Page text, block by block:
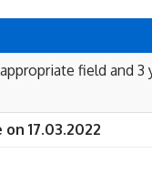
field and 3
17.03.2022